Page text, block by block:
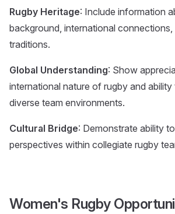
Rugby Heritage: Include information
background, international
traditions.
Global Understanding: Show
international nature of rugby and
diverse team environments.
Cultural Bridge: Demonstrate ability
perspectives within collegiate rugby
Women's Rugby